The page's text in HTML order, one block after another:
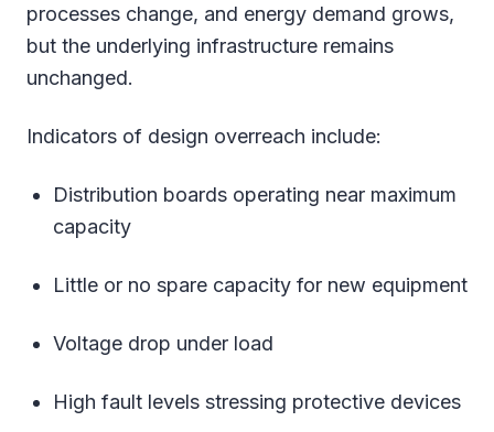
processes change, and energy demand grows,
but the underlying infrastructure remains
unchanged.
Indicators of design overreach include:
Distribution boards operating near maximum
capacity
Little or no spare capacity for new equipment
Voltage drop under load
High fault levels stressing protective devices